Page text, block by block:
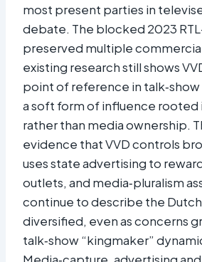
most present parties in
debate. The blocked 2023
preserved multiple
existing research still shows
point of reference in
a soft form of influence rooted
rather than media ownership.
evidence that VVD controls
uses state advertising to
outlets, and media‑pluralism
continue to describe the
diversified, even as concerns
talk‑show “kingmaker”